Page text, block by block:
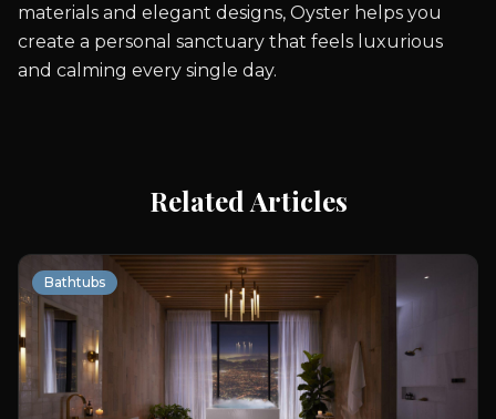
materials and elegant designs, Oyster helps you
create a personal sanctuary that feels luxurious
and calming every single day.
Related Articles
Bathtubs